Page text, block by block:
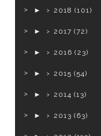
► 2018 (101)
► 2017 (72)
► 2016 (23)
► 2015 (54)
► 2014 (13)
► 2013 (63)